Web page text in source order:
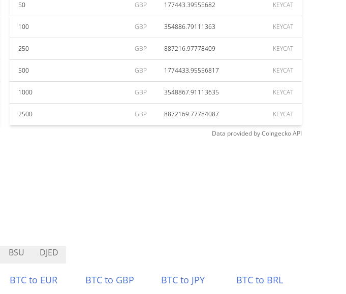
50 GBP 177443.39555682 KEYCAT
100 GBP 354886.79111363 KEYCAT
250 GBP 887216.97778409 KEYCAT
500 GBP 1774433.95556817 KEYCAT
1000 GBP 3548867.91113635 KEYCAT
2500 GBP 8872169.77784087 KEYCAT
Data provided byCoingeckoAPI
BSU DJED
BTC to EUR BTC to GBP BTC to JPY
BTC to BRL